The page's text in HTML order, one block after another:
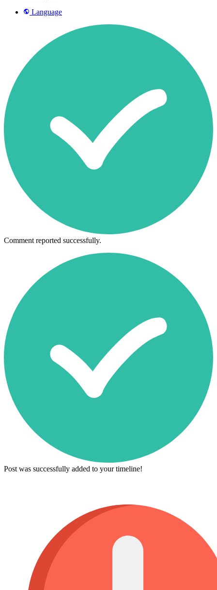
Language
Comment reported successfully.
Post was successfully added to your timeline!